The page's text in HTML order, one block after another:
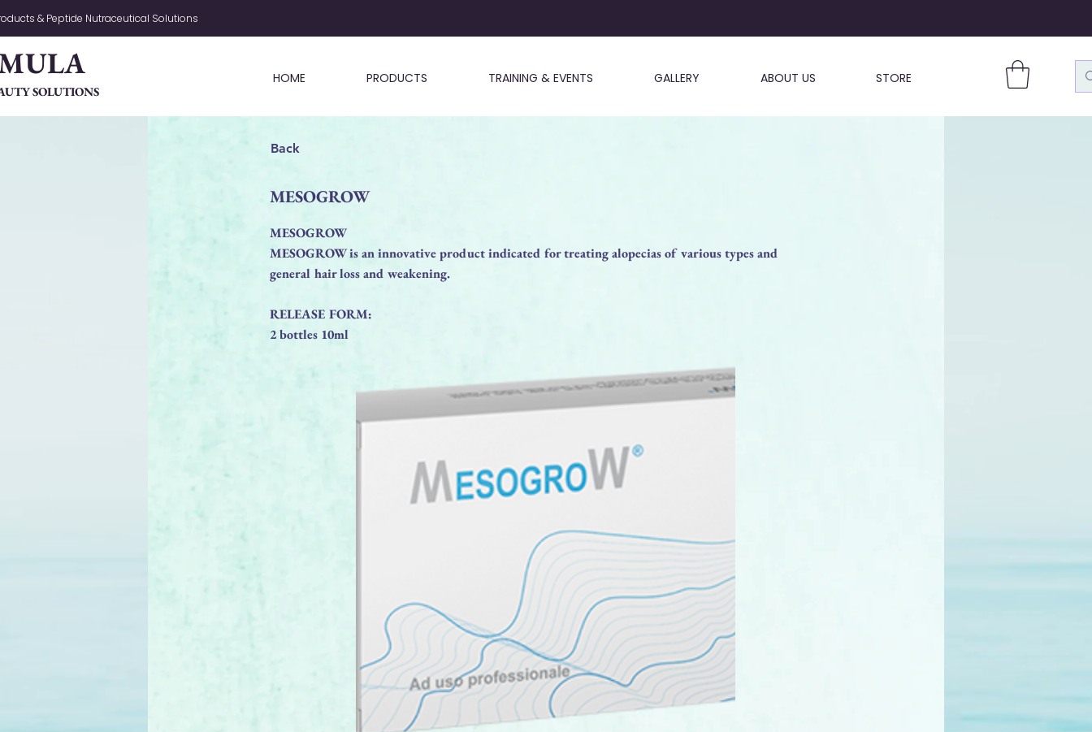
& Peptide Nutraceutical Solutions
SOLUTIONS
HOME PRODUCTS TRAINING & EVENTS GALLERY ABOUT US STORE
Back
MESOGROW
MESOGROW
MESOGROW is an innovative product indicated for treating alopecias of various types and
general hair loss and weakening.
RELEASE FORM:
2 bottles 10ml